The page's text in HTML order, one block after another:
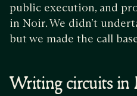
public execution, and
in Noir. We didn’t
but we made the call
Writing circuits in